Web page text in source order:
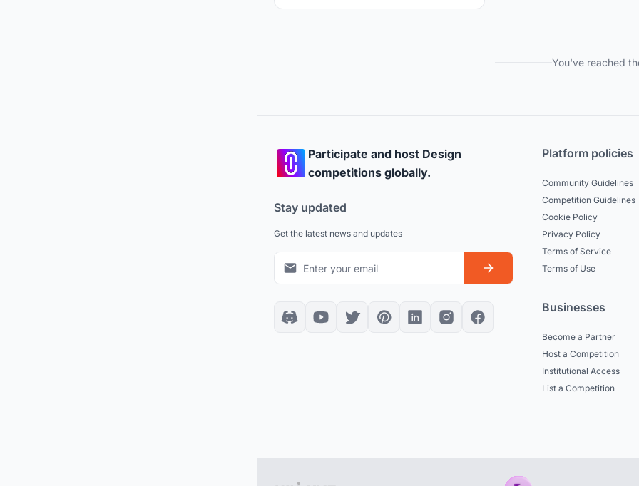
meetings.
You've reached
Participate and host Design
competitions globally.
Stay updated
Get the latest news and updates
Platform policies
Community Guidelines
Competition Guidelines
Cookie Policy
Privacy Policy
Terms of Service
Terms of Use
Businesses
Become a Partner
Host a Competition
Institutional Access
List a Competition